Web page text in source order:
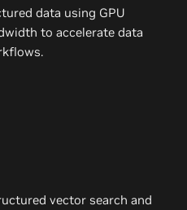
data using GPU
to accelerate data
vector search and